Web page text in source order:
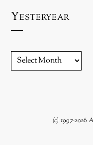
Yesteryear
YESTERYEAR
(c) 1997-2026